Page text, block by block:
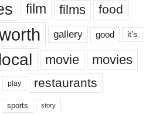
film films food
gallery good it’s
movie movies
play restaurants
sports story